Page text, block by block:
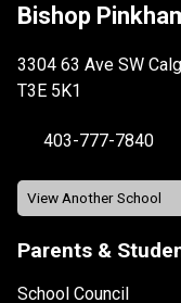
Bishop
3304 63 Ave SW
T3E 5K1
403-777-7840
Parents &
School Council